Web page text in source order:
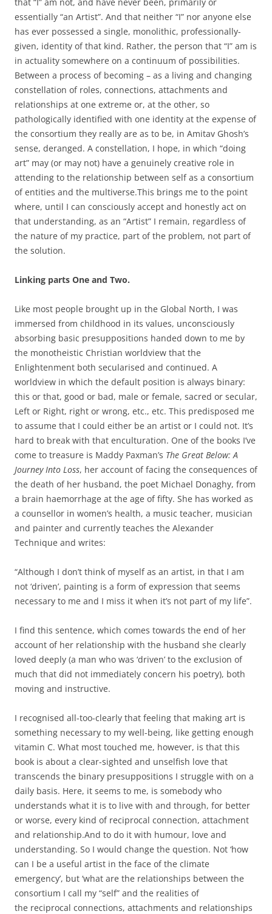
essentially “an Artist”. And that neither “I” nor anyone else
has ever possessed a single, monolithic, professionally-
given, identity of that kind. Rather, the person that “I” am is
in actuality somewhere on a continuum of possibilities.
Between a process of becoming – as a living and changing
constellation of roles, connections, attachments and
relationships at one extreme or, at the other, so
pathologically identified with one identity at the expense of
the consortium they really are as to be, in Amitav Ghosh’s
sense, deranged. A constellation, I hope, in which “doing
art” may (or may not) have a genuinely creative role in
attending to the relationship between self as a consortium
of entities and the multiverse.This brings me to the point
where, until I can consciously accept and honestly act on
that understanding, as an “Artist” I remain, regardless of
the nature of my practice, part of the problem, not part of
the solution.
Linking parts One and Two.
Like most people brought up in the Global North, I was
immersed from childhood in its values, unconsciously
absorbing basic presuppositions handed down to me by
the monotheistic Christian worldview that the
Enlightenment both secularised and continued. A
worldview in which the default position is always binary:
this or that, good or bad, male or female, sacred or secular,
Left or Right, right or wrong, etc., etc. This predisposed me
to assume that I could either be an artist or I could not. It’s
hard to break with that enculturation. One of the books I’ve
come to treasure is Maddy Paxman’s The Great Below: A
Journey Into Loss, her account of facing the consequences of
the death of her husband, the poet Michael Donaghy, from
a brain haemorrhage at the age of fifty. She has worked as
a counsellor in women’s health, a music teacher, musician
and painter and currently teaches the Alexander
Technique and writes:
“Although I don’t think of myself as an artist, in that I am
not ‘driven’, painting is a form of expression that seems
necessary to me and I miss it when it’s not part of my life”.
I find this sentence, which comes towards the end of her
account of her relationship with the husband she clearly
loved deeply (a man who was ‘driven’ to the exclusion of
much that did not immediately concern his poetry), both
moving and instructive.
I recognised all-too-clearly that feeling that making art is
something necessary to my well-being, like getting enough
vitamin C. What most touched me, however, is that this
book is about a clear-sighted and unselfish love that
transcends the binary presuppositions I struggle with on a
daily basis. Here, it seems to me, is somebody who
understands what it is to live with and through, for better
or worse, every kind of reciprocal connection, attachment
and relationship.And to do it with humour, love and
understanding. So I would change the question. Not ‘how
can I be a useful artist in the face of the climate
emergency’, but ‘what are the relationships between the
consortium I call my “self” and the realities of
the reciprocal connections, attachments and relationships